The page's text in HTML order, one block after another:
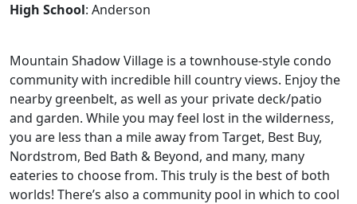
High School: Anderson
Mountain Shadow Village is a townhouse-style condo
community with incredible hill country views. Enjoy the
nearby greenbelt, as well as your private deck/patio
and garden. While you may feel lost in the wilderness,
you are less than a mile away from Target, Best Buy,
Nordstrom, Bed Bath & Beyond, and many, many
eateries to choose from. This truly is the best of both
worlds! There’s also a community pool in which to cool